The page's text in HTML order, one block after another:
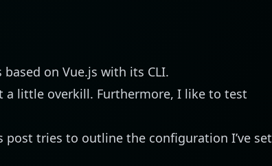
based on Vue.js with its CLI.
little overkill. Furthermore, I like to test
post tries to outline the configuration I’ve set